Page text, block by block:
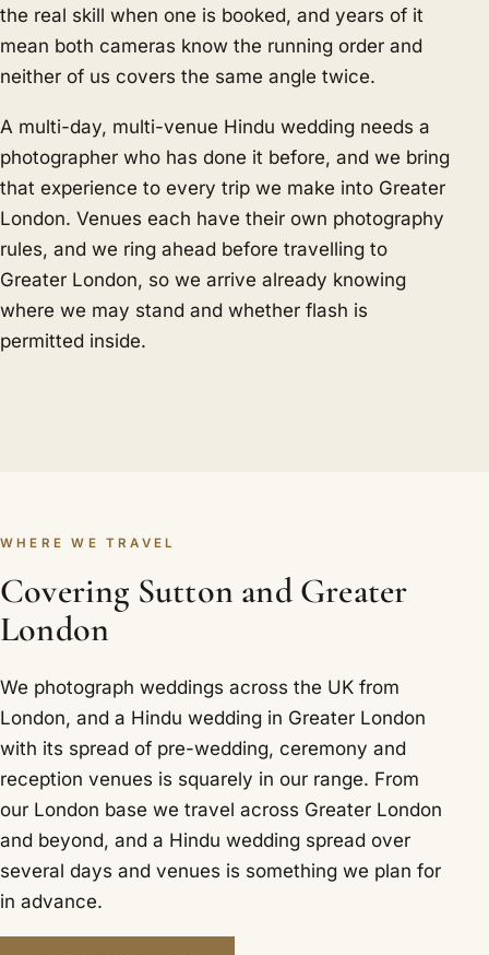
the real skill when one is booked, and years of it
mean both cameras know the running order and
neither of us covers the same angle twice.
A multi-day, multi-venue Hindu wedding needs a
photographer who has done it before, and we bring
that experience to every trip we make into Greater
London. Venues each have their own photography
rules, and we ring ahead before travelling to
Greater London, so we arrive already knowing
where we may stand and whether flash is
permitted inside.
WHERE WE TRAVEL
Covering Sutton and Greater
London
We photograph weddings across the UK from
London, and a Hindu wedding in Greater London
with its spread of pre-wedding, ceremony and
reception venues is squarely in our range. From
our London base we travel across Greater London
and beyond, and a Hindu wedding spread over
several days and venues is something we plan for
in advance.